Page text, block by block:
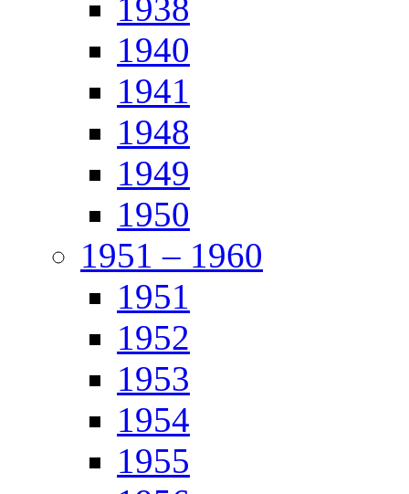
1938
1940
1941
1948
1949
1950
1951 – 1960
1951
1952
1953
1954
1955